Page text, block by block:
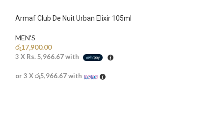
Armaf Club De Nuit Urban Elixir 105ml
MEN'S
රු17,900.00
3 X Rs. 5,966.67with
or 3 Xරු5,966.67with